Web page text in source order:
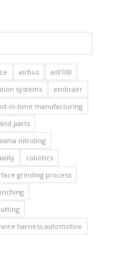
airbus
as9100
systems
embraer
in-time manufacturing
parts
nitriding
robotics
grinding process
wire harness automotive